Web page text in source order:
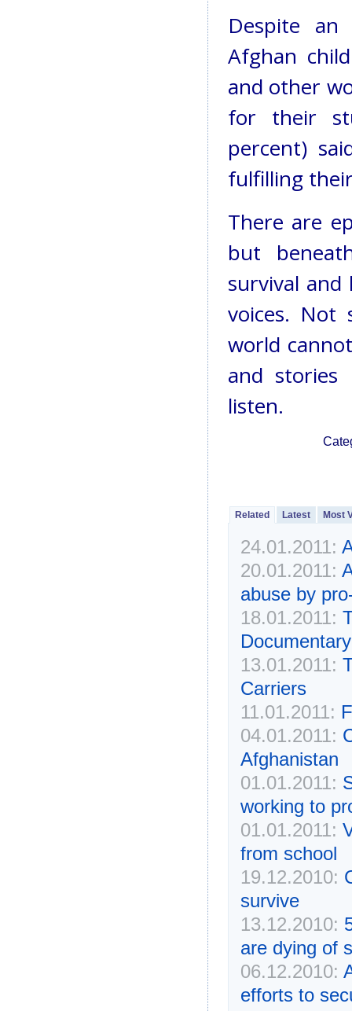
Despite
Afghan
and other
for their
percent)
fulfilling
There are
but
survival
voices.
world
and
listen.
Related Latest Most
24.01.2011:
20.01.2011:
abuse by
18.01.2011:
13.01.2011:
Carriers
11.01.2011:
04.01.2011:
Afghanistan
01.01.2011:
working to
01.01.2011:
from school
19.12.2010:
survive
13.12.2010:
are dying of
06.12.2010:
efforts to